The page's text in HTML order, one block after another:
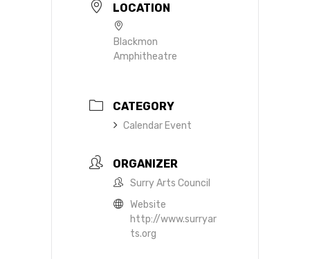
LOCATION
Blackmon
Amphitheatre
CATEGORY
Calendar Event
ORGANIZER
Surry Arts Council
Website
http://www.surryar
ts.org